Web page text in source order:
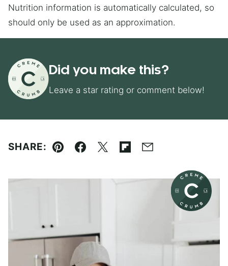
Nutrition information is automatically calculated, so
should only be used as an approximation.
Did you make this?
Leave a star rating or comment below!
SHARE:
Pin Facebook
TweetFlipboard
Email